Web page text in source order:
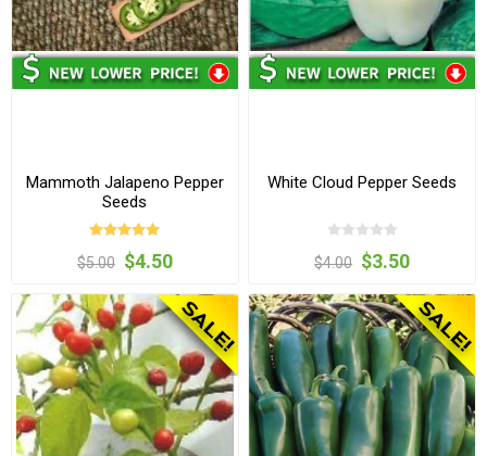
Mammoth Jalapeno Pepper
Seeds
$5.00 $4.50
White Cloud Pepper Seeds
$4.00 $3.50